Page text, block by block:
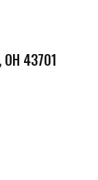
OH 43701